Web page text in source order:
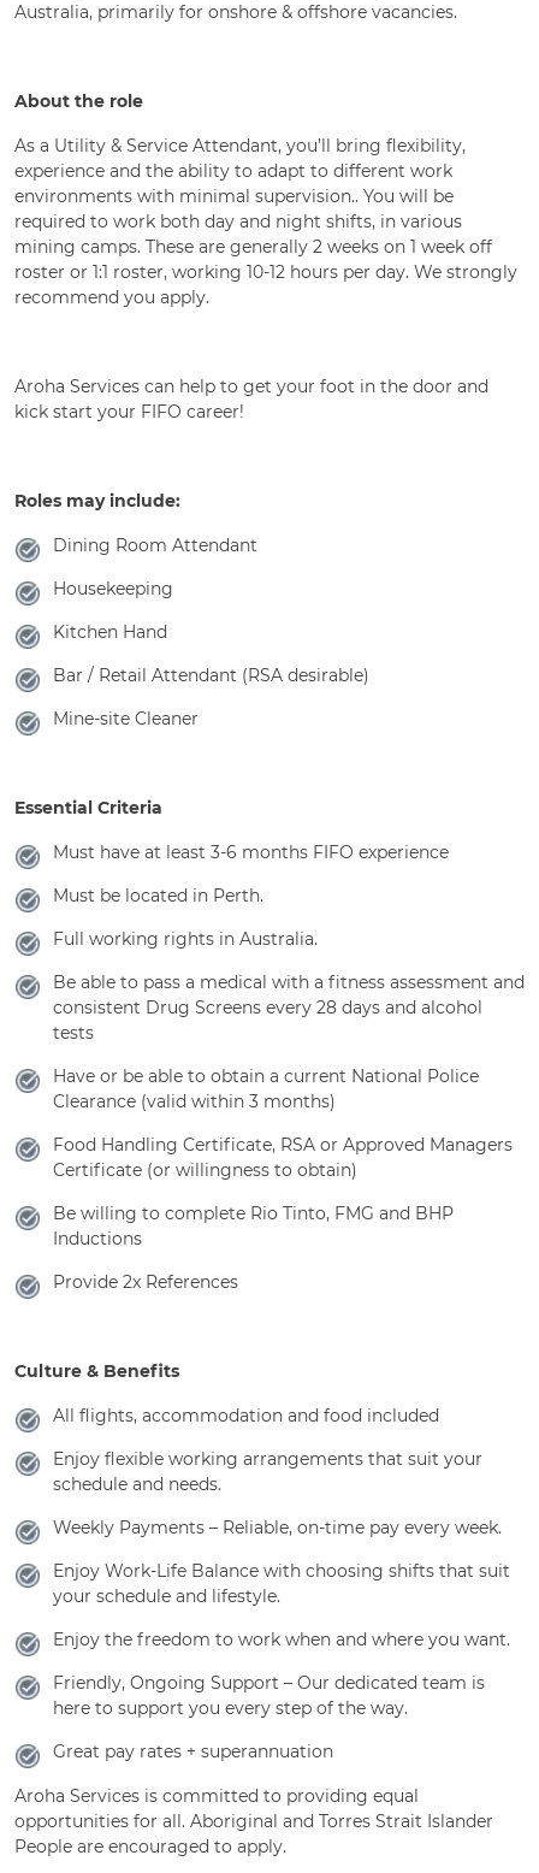
Australia, primarily for onshore & offshore vacancies.
About the role
As a Utility & Service Attendant, you’ll bring flexibility,
experience and the ability to adapt to different work
environments with minimal supervision.. You will be
required to work both day and night shifts, in various
mining camps. These are generally 2 weeks on 1 week off
roster or 1:1 roster, working 10-12 hours per day. We strongly
recommend you apply.
Aroha Services can help to get your foot in the door and
kick start your FIFO career!
Roles may include:
Dining Room Attendant
Housekeeping
Kitchen Hand
Bar / Retail Attendant (RSA desirable)
Mine-site Cleaner
Essential Criteria
Must have at least 3-6 months FIFO experience
Must be located in Perth.
Full working rights in Australia.
Be able to pass a medical with a fitness assessment and
consistent Drug Screens every 28 days and alcohol
tests
Have or be able to obtain a current National Police
Clearance (valid within 3 months)
Food Handling Certificate, RSA or Approved Managers
Certificate (or willingness to obtain)
Be willing to complete Rio Tinto, FMG and BHP
Inductions
Provide 2x References
Culture & Benefits
All flights, accommodation and food included
Enjoy flexible working arrangements that suit your
schedule and needs.
Weekly Payments – Reliable, on-time pay every week.
Enjoy Work-Life Balance with choosing shifts that suit
your schedule and lifestyle.
Enjoy the freedom to work when and where you want.
Friendly, Ongoing Support – Our dedicated team is
here to support you every step of the way.
Great pay rates + superannuation
Aroha Services is committed to providing equal
opportunities for all. Aboriginal and Torres Strait Islander
People are encouraged to apply.